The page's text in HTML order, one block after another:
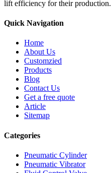
lift efficiency for their production.
Quick Navigation
Home
About Us
Customzied
Products
Blog
Contact Us
Get a free quote
Article
Sitemap
Categories
Pneumatic Cylinder
Pneumatic Vibrator